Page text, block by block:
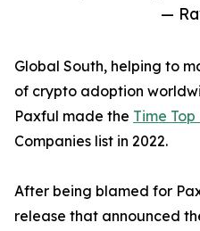
—
Global South, helping to
of crypto adoption
Paxful made the Time Top
Companies list in 2022.
After being blamed for
release that announced